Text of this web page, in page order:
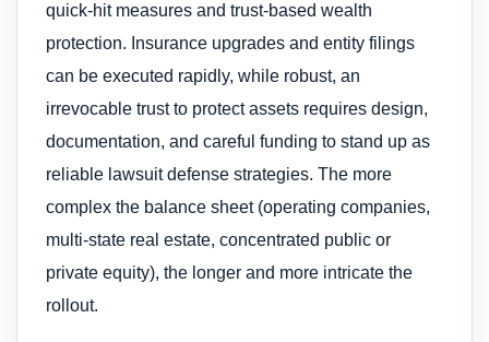
quick-hit measures and trust-based wealth
protection. Insurance upgrades and entity filings
can be executed rapidly, while robust, an
irrevocable trust to protect assets​ requires design,
documentation, and careful funding to stand up as
reliable lawsuit defense strategies. The more
complex the balance sheet (operating companies,
multi-state real estate, concentrated public or
private equity), the longer and more intricate the
rollout.